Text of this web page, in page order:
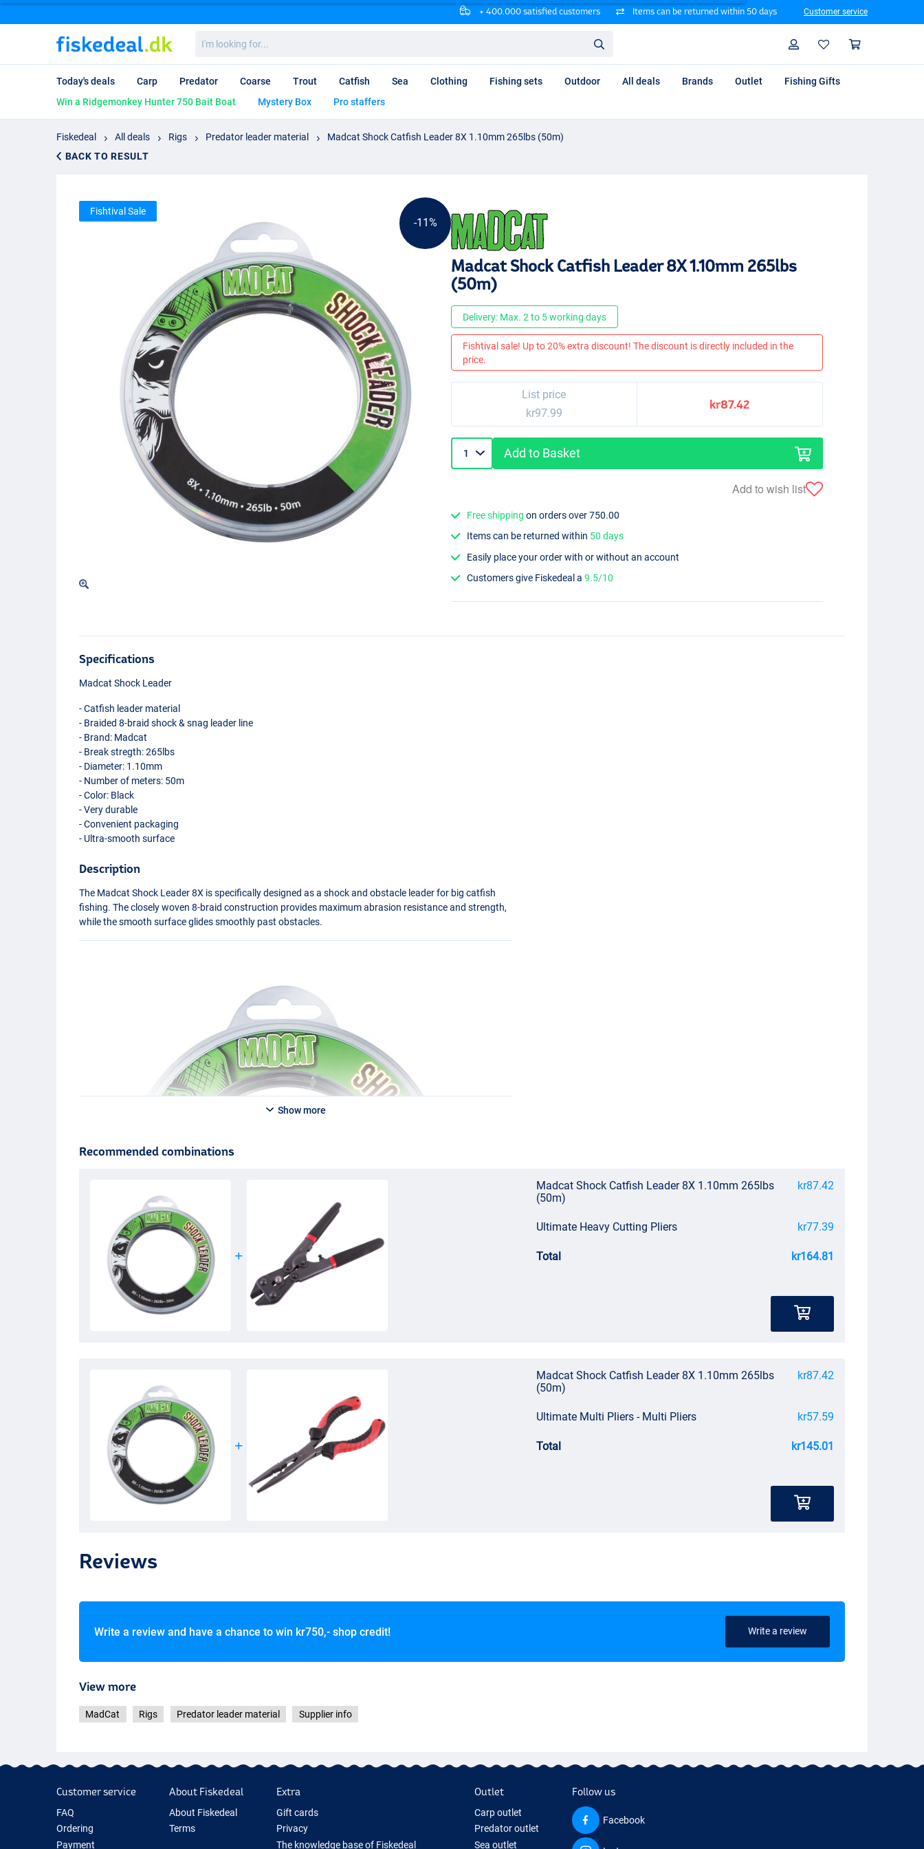
+ 400.000 satisfied customers Items can be returned within 50 days Customer service
looking
for...
Profile
Today's deals Carp Predator Coarse Trout Catfish Sea Clothing Fishing sets Outdoor All deals Brands Outlet
Fishing Gifts
Win a Ridgemonkey Hunter 750 Bait Boat
Mystery Box Pro staffers
Fiskedeal All deals Rigs Predator leader material
Madcat Shock Catfish Leader 8X 1.10mm 265lbs (50m)
BACK TO RESULT
-11%
Fishtival Sale
Madcat Shock Catfish Leader 8X 1.10mm 265lbs
(50m)
Delivery: Max. 2 to 5 working days
Fishtival sale! Up to 20% extra discount! The discount is directly included in the
price.
List price
kr97.99
kr87.42
Add to Basket
Add to wish list
Free shipping on orders over 750.00
Items can be returned within 50 days
Easily place your order with or without an account
Customers give Fiskedeal a9.5/10
Specifications
Madcat Shock Leader
- Catfish leader material
- Braided 8-braid shock & snag leader line
- Brand: Madcat
- Break stregth: 265lbs
- Diameter: 1.10mm
- Number of meters: 50m
- Color: Black
- Very durable
- Convenient packaging
- Ultra-smooth surface
Description
The Madcat Shock Leader 8X is specifically designed as a shock and obstacle leader for big catfish
fishing. The closely woven 8-braid construction provides maximum abrasion resistance and strength,
while the smooth surface glides smoothly past obstacles.
Show more
Recommended combinations
Madcat Shock Catfish Leader 8X 1.10mm 265lbs
(50m)
kr87.42
Ultimate Heavy Cutting Pliers kr77.39
Total kr164.81
Madcat Shock Catfish Leader 8X 1.10mm 265lbs
(50m)
kr87.42
Ultimate Multi Pliers - Multi Pliers kr57.59
Total kr145.01
Reviews
Write a review and have a chance to win kr750,- shop credit! Write a review
View more
MadCat Rigs Predator leader material Supplier info
Customer service
FAQ
Ordering
Payment
About Fiskedeal
About Fiskedeal
Terms
Extra
Gift cards
Privacy
The knowledge base of Fiskedeal
Outlet
Carp outlet
Predator outlet
Sea outlet
Follow us
Facebook